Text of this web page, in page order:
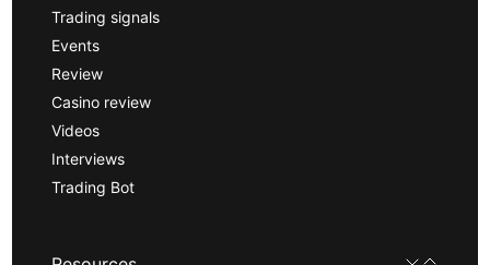
Trading signals
Events
Review
Casino review
Videos
Interviews
Trading Bot